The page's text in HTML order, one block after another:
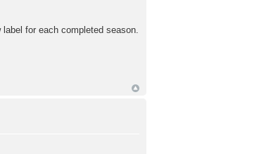
for each completed season.